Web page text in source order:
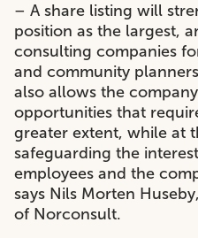
– A share listing will
position as the largest,
consulting companies
and community
also allows the
opportunities that
greater extent, while at
safeguarding the
employees and the
says Nils Morten
of Norconsult.